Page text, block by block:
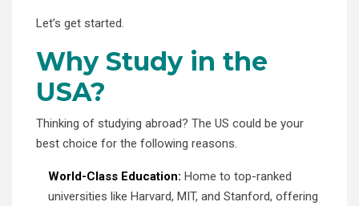
Let’s get started.
Why Study in the
USA?
Thinking of studying abroad? The US could be your
best choice for the following reasons.
World-Class Education: Home to top-ranked
universities like Harvard, MIT, and Stanford, offering